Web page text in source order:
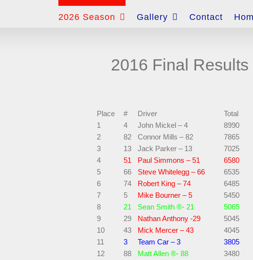
for:
2026 Season Gallery Contact
2016 Final Results
Place # Driver
Total
1
4 John Mickel – 4
8990
2
82 Connor Mills – 82
7865
3
13 Jack Parker – 13
7025
4
51 Paul Simmons – 51
6580
5
66 Steve Whitelegg – 66
6535
6
74 Robert King – 74
6485
7
5 Mike Bourner – 5
5450
8
21 Sean Smith ®- 21
5065
9
29 Nathan Anthony -29
5045
10
43 Mick Mercer – 43
4045
11
3 Team Car – 3
3805
12
88 Matt Allen ®- 88
3480